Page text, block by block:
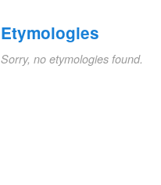
Etymologies
Sorry, no etymologies found.